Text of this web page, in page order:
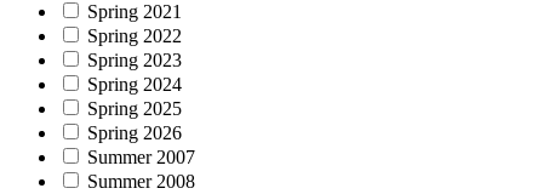
Spring 2021
Spring 2022
Spring 2023
Spring 2024
Spring 2025
Spring 2026
Summer 2007
Summer 2008